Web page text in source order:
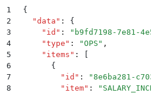
1
{
2
  "
data " :
{
3
    "
id " : " b9fd7198-7e81-
4
    "
type " : "OPS " ,
5
    "
items " :
[
6
      {
7
        "
id " : "8e6ba281-
8
        "
item" : "